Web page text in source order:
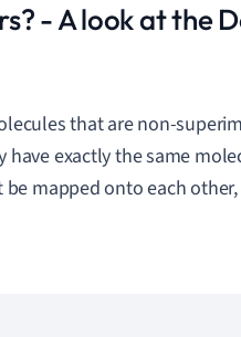
- A look at the
that are non-
have exactly the same
mapped onto each